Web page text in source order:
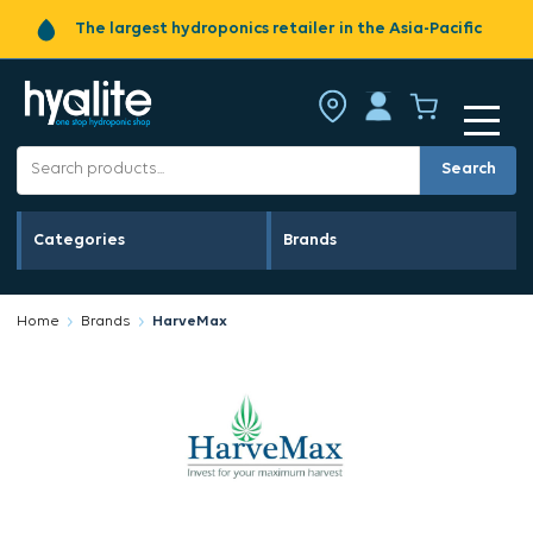
The largest hydroponics retailer in the Asia-Pacific
Search
Categories Brands
Home Brands HarveMax